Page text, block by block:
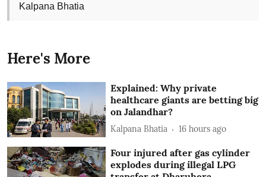
Kalpana Bhatia
Here's More
Explained: Why private
healthcare giants are betting big
on Jalandhar?
Kalpana Bhatia 16 hours ago
Four injured after gas cylinder
explodes during illegal LPG